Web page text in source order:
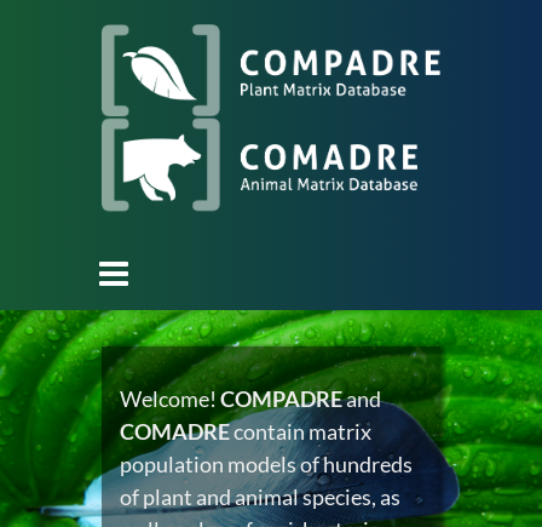
Welcome!COMPADREand
COMADREcontain matrix
population models of hundreds
of plant and animal species, as